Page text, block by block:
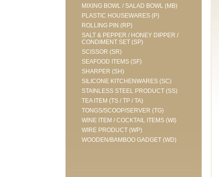
MIXING BOWL / SALAD BOWL (MB)
PLASTIC HOUSEWARES (P)
ROLLING PIN (RP)
SALT & PEPPER / HONEY DIPPER /
CONDIMENT SET (SP)
SCISSOR (SR)
SEAFOOD ITEMS (SF)
SHARPER (SH)
SILICONE KITCHENWARES (SC)
STAINLESS STEEL PRODUCT (SS)
TEA ITEM (TS / TP / TA)
TONGS/SCOOP/SERVER (TG)
WINE ITEM / COCKTAIL ITEMS (WI)
WIRE PRODUCT (WP)
WOODEN/BAMBOO GADGET (WD)